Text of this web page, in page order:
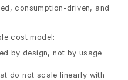
consumption-driven, and
cost model:
by design, not by usage
do not scale linearly with